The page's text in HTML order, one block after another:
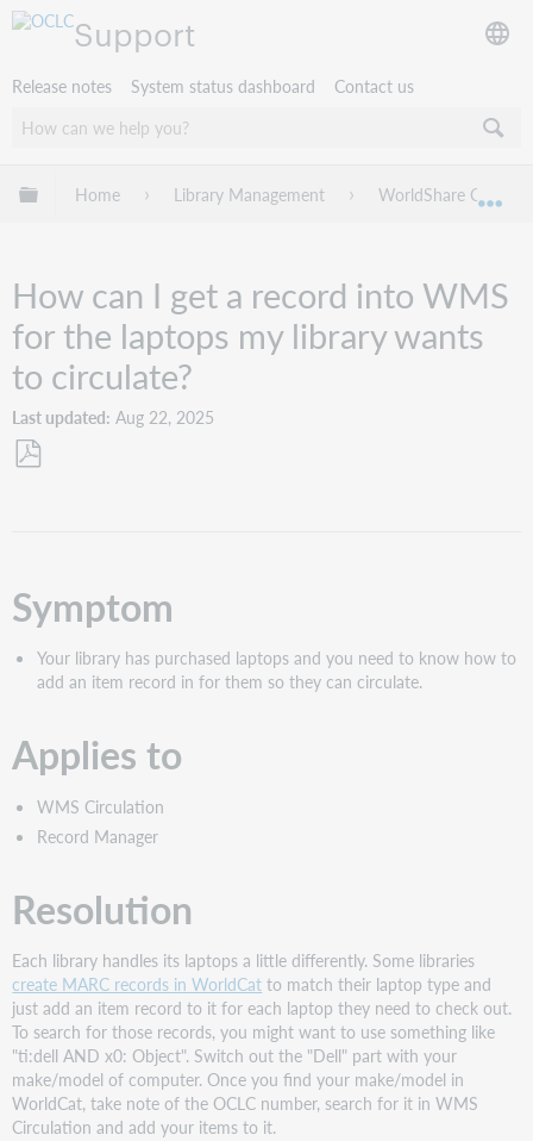
Support
Release notes System status dashboard Contact us
Expand/collapse global hierarchy
Home Library Management WorldShare
How can I get a record into WMS
for the laptops my library wants
to circulate?
Last updated Aug 22, 2025
Symptom
Your library has purchased laptops and you need to know how to
add an item record in for them so they can circulate.
Applies to
WMS Circulation
Record Manager
Resolution
Each library handles its laptops a little differently. Some libraries
create MARC records in WorldCat to match their laptop type and
just add an item record to it for each laptop they need to check out.
To search for those records, you might want to use something like
"ti:dell AND x0: Object". Switch out the "Dell" part with your
make/model of computer. Once you find your make/model in
WorldCat, take note of the OCLC number, search for it in WMS
Circulation and add your items to it.